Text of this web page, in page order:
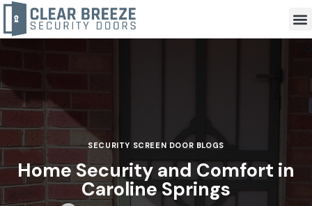
SECURITY SCREEN DOOR BLOGS
Home Security and Comfort in
Caroline Springs